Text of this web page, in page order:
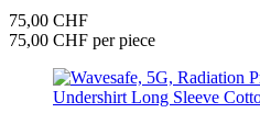
75,00 CHF
75,00 CHF per piece